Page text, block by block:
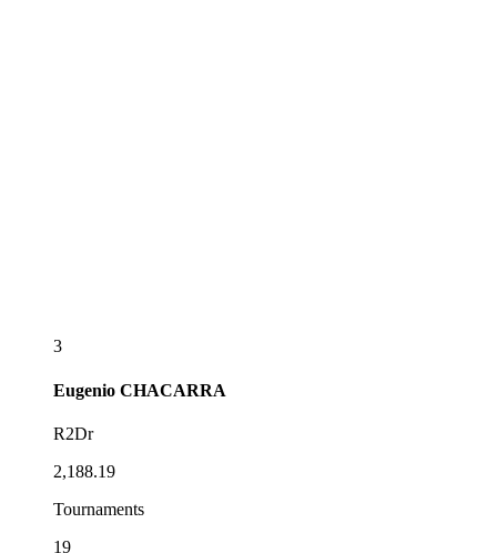
3
Eugenio CHACARRA
R2Dr
2,188.19
Tournaments
19